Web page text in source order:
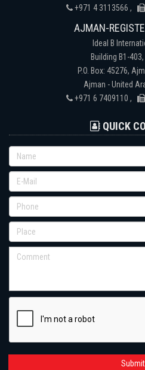
+971 4 3113566 ,
AJMAN-
Ideal B
Building B1-
P.O. Box: 45276,
Ajman - United
+971 6 7409110 ,
QUICK
Submit